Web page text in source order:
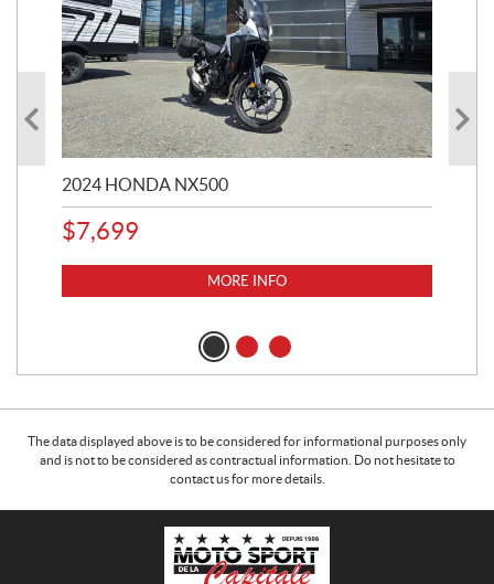
2024 HONDA NX500
$7,699
MORE INFO
The data displayed above is to be considered for informational purposes only
and is not to be considered as contractual information. Do not hesitate to
contact us for more details.